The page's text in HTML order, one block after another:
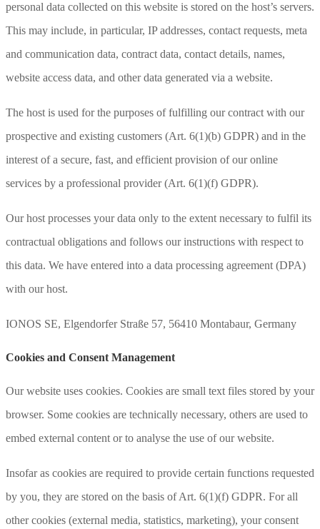
personal data collected on this website is stored on the host’s servers.
This may include, in particular, IP addresses, contact requests, meta
and communication data, contract data, contact details, names,
website access data, and other data generated via a website.
The host is used for the purposes of fulfilling our contract with our
prospective and existing customers (Art. 6(1)(b) GDPR) and in the
interest of a secure, fast, and efficient provision of our online
services by a professional provider (Art. 6(1)(f) GDPR).
Our host processes your data only to the extent necessary to fulfil its
contractual obligations and follows our instructions with respect to
this data. We have entered into a data processing agreement (DPA)
with our host.
IONOS SE, Elgendorfer Straße 57, 56410 Montabaur, Germany
Cookies and Consent Management
Our website uses cookies. Cookies are small text files stored by your
browser. Some cookies are technically necessary, others are used to
embed external content or to analyse the use of our website.
Insofar as cookies are required to provide certain functions requested
by you, they are stored on the basis of Art. 6(1)(f) GDPR. For all
other cookies (external media, statistics, marketing), your consent